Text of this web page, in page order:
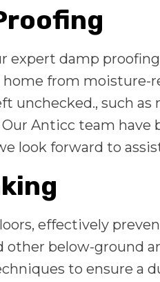
damp
from moisture-
such as
Anticc team have
look forward to
effectively
below-ground
to ensure a